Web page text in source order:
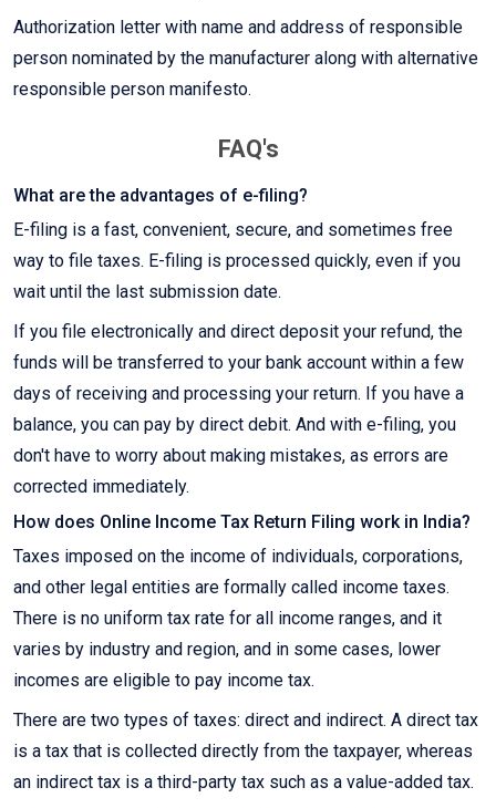
Authorization letter with name and address of responsible
person nominated by the manufacturer along with alternative
responsible person manifesto.
FAQ's
What are the advantages of e-filing?
E-filing is a fast, convenient, secure, and sometimes free
way to file taxes. E-filing is processed quickly, even if you
wait until the last submission date.
If you file electronically and direct deposit your refund, the
funds will be transferred to your bank account within a few
days of receiving and processing your return. If you have a
balance, you can pay by direct debit. And with e-filing, you
don't have to worry about making mistakes, as errors are
corrected immediately.
How does Online Income Tax Return Filing work in India?
Taxes imposed on the income of individuals, corporations,
and other legal entities are formally called income taxes.
There is no uniform tax rate for all income ranges, and it
varies by industry and region, and in some cases, lower
incomes are eligible to pay income tax.
There are two types of taxes: direct and indirect. A direct tax
is a tax that is collected directly from the taxpayer, whereas
an indirect tax is a third-party tax such as a value-added tax.